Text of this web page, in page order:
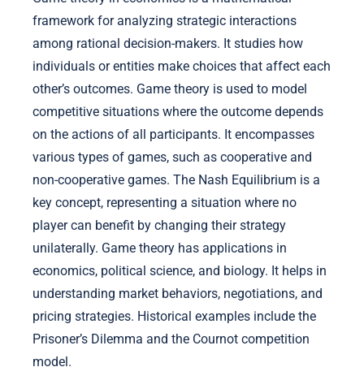
framework for analyzing strategic interactions
among rational decision-makers. It studies how
individuals or entities make choices that affect each
other’s outcomes. Game theory is used to model
competitive situations where the outcome depends
on the actions of all participants. It encompasses
various types of games, such as cooperative and
non-cooperative games. The Nash Equilibrium is a
key concept, representing a situation where no
player can benefit by changing their strategy
unilaterally. Game theory has applications in
economics, political science, and biology. It helps in
understanding market behaviors, negotiations, and
pricing strategies. Historical examples include the
Prisoner’s Dilemma and the Cournot competition
model.